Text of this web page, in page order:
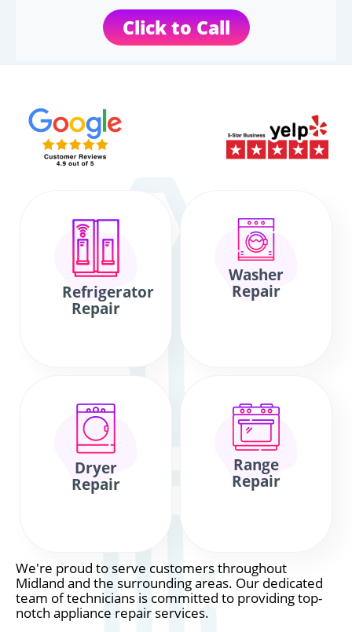
Click to Call
Refrigerator
Repair
Washer
Repair
Dryer
Repair
Range
Repair
We're proud to serve customers throughout
Midland and the surrounding areas. Our dedicated
team of technicians is committed to providing top-
notch appliance repair services.